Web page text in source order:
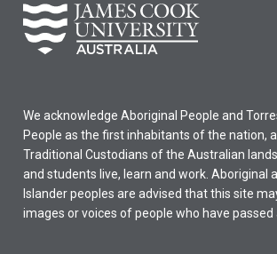
We acknowledge Aboriginal People and
People as the first inhabitants of the nation,
Traditional Custodians of the Australian
and students live, learn and work. Aboriginal
Islander peoples are advised that this site
images or voices of people who have passed